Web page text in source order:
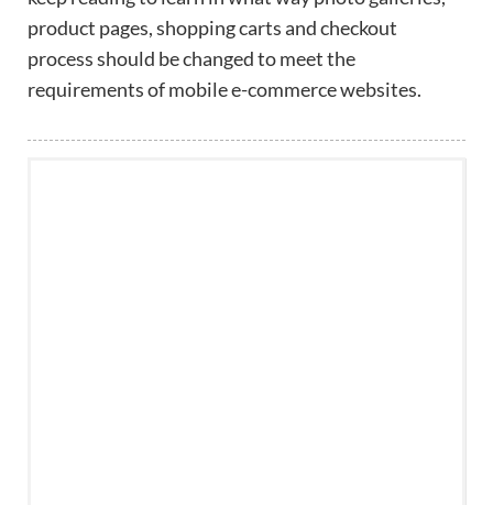
product pages, shopping carts and checkout
process should be changed to meet the
requirements of mobile e-commerce websites.